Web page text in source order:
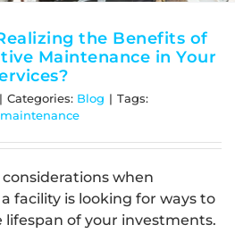
the Benefits of
Maintenance in Your
| Categories: Blog | Tags:
when
facility is looking for ways to
lifespan of your investments.